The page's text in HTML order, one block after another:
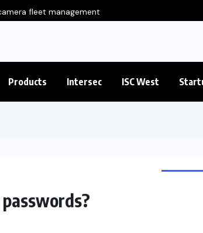
fleet management
Products Intersec ISC West